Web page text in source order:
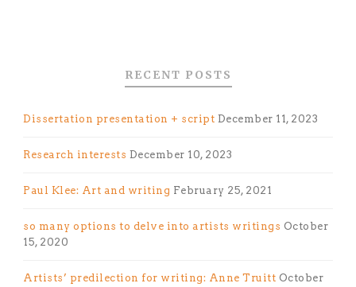
RECENT POSTS
Dissertation presentation + script December 11, 2023
Research interests December 10, 2023
Paul Klee: Art and writing February 25, 2021
so many options to delve into artists writings October
15, 2020
Artists’ predilection for writing: Anne Truitt October